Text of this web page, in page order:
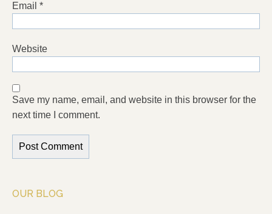
Email *
Website
Save my name, email, and website in this browser for the
next time I comment.
OUR BLOG